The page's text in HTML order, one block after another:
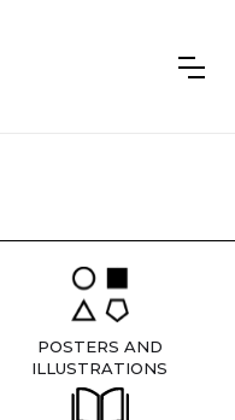
POSTERS AND
ILLUSTRATIONS